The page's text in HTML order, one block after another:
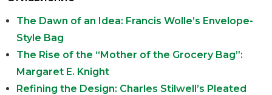
The Dawn of an Idea: Francis Wolle’s Envelope-
Style Bag
The Rise of the “Mother of the Grocery Bag”:
Margaret E. Knight
Refining the Design: Charles Stilwell’s Pleated